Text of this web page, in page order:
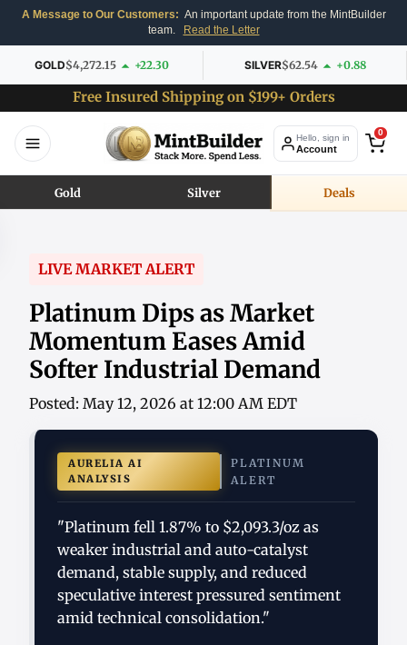
A Message to Our Customers: An important update from the MintBuilder
team.
Read the Letter
GOLD$4,272.15 +22.30 SILVER$62.54 +0.88
Free Insured Shipping on $199+ Orders
Hello, sign in
Account
0
Gold Silver Deals
LIVE MARKET ALERT
Platinum Dips as Market
Momentum Eases Amid
Softer Industrial Demand
Posted: May 12, 2026 at 12:00 AM EDT
AURELIA AI
ANALYSIS
PLATINUM
ALERT
"Platinum fell 1.87% to $2,093.3/oz as
weaker industrial and auto-catalyst
demand, stable supply, and reduced
speculative interest pressured sentiment
amid technical consolidation."